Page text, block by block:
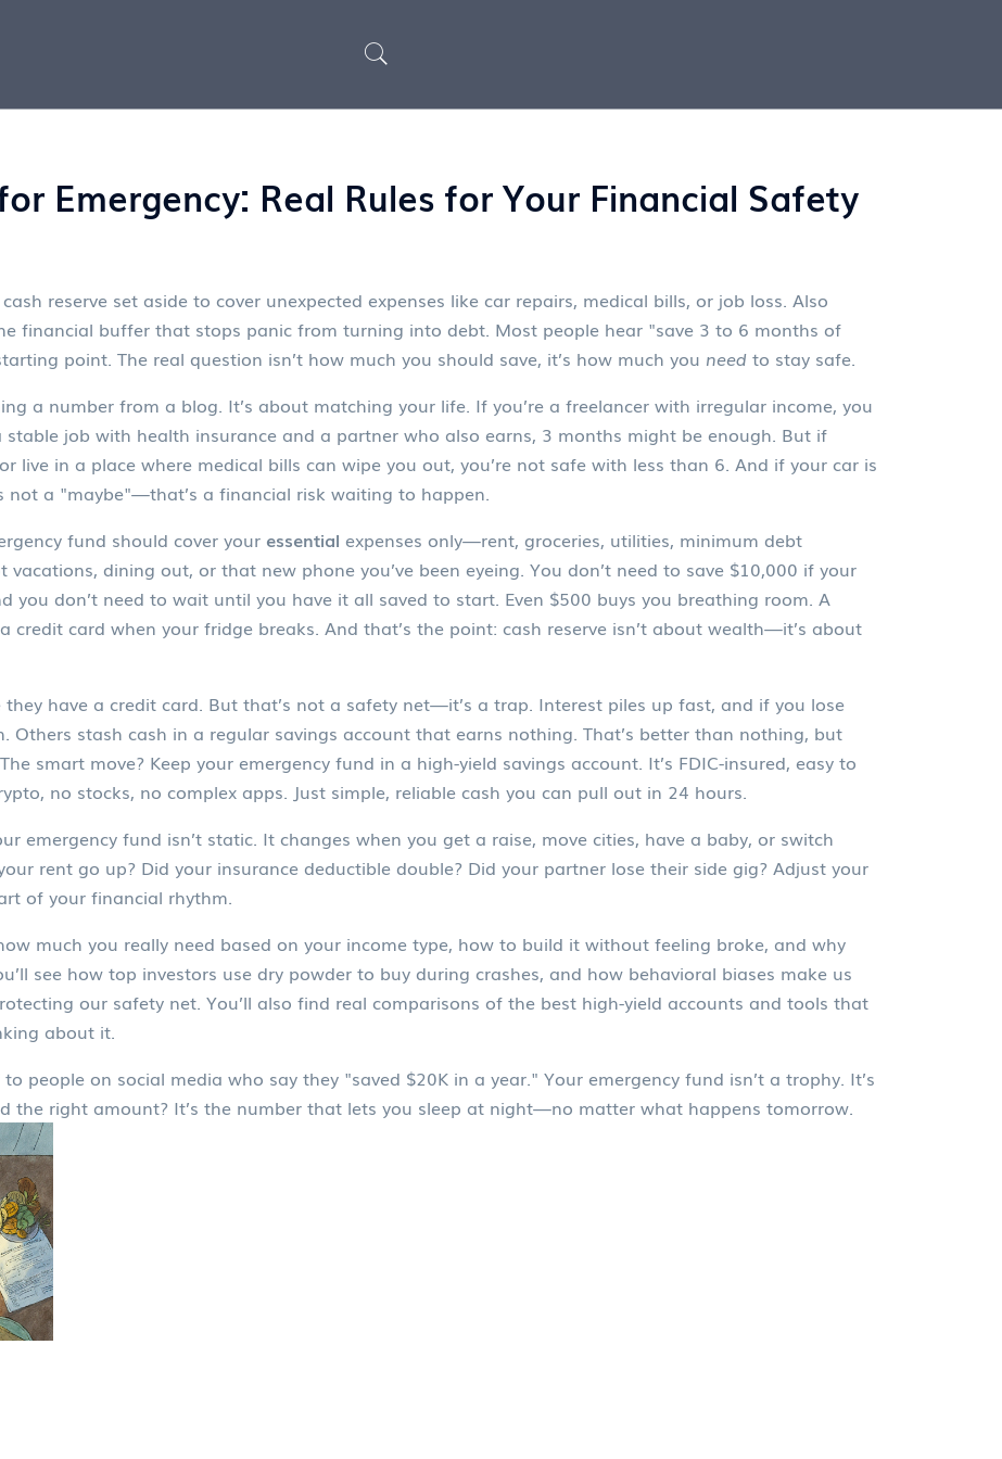
Emergency: Real Rules for Your Financial Safety
reserve set aside to cover unexpected expenses like car repairs, medical bills, or job loss. Also
financial buffer that stops panic from turning into debt. Most people hear "save 3 to 6 months of
point. The real question isn’t how much you should save, it’s how much you need to stay safe.
a number from a blog. It’s about matching your life. If you’re a freelancer with irregular income, you
job with health insurance and a partner who also earns, 3 months might be enough. But if
live in a place where medical bills can wipe you out, you’re not safe with less than 6. And if your car is
not a "maybe"—that’s a financial risk waiting to happen.
fund should cover your essential expenses only—rent, groceries, utilities, minimum debt
dining out, or that new phone you’ve been eyeing. You don’t need to save $10,000 if your
you don’t need to wait until you have it all saved to start. Even $500 buys you breathing room. A
credit card when your fridge breaks. And that’s the point: cash reserve isn’t about wealth—it’s about
they have a credit card. But that’s not a safety net—it’s a trap. Interest piles up fast, and if you lose
Others stash cash in a regular savings account that earns nothing. That’s better than nothing, but
smart move? Keep your emergency fund in a high-yield savings account. It’s FDIC-insured, easy to
no stocks, no complex apps. Just simple, reliable cash you can pull out in 24 hours.
emergency fund isn’t static. It changes when you get a raise, move cities, have a baby, or switch
rent go up? Did your insurance deductible double? Did your partner lose their side gig? Adjust your
of your financial rhythm.
much you really need based on your income type, how to build it without feeling broke, and why
see how top investors use dry powder to buy during crashes, and how behavioral biases make us
our safety net. You’ll also find real comparisons of the best high-yield accounts and tools that
about it.
people on social media who say they "saved $20K in a year." Your emergency fund isn’t a trophy. It’s
the right amount? It’s the number that lets you sleep at night—no matter what happens tomorrow.